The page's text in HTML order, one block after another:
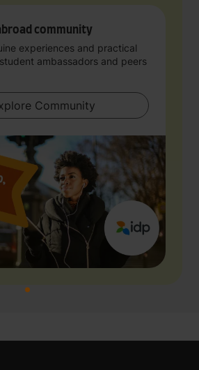
community
experiences and practical
ambassadors and peers
Explore Community